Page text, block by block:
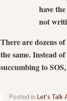
have
not
There are dozens
the same. Instead
succumbing to
Posted in Let's Talk